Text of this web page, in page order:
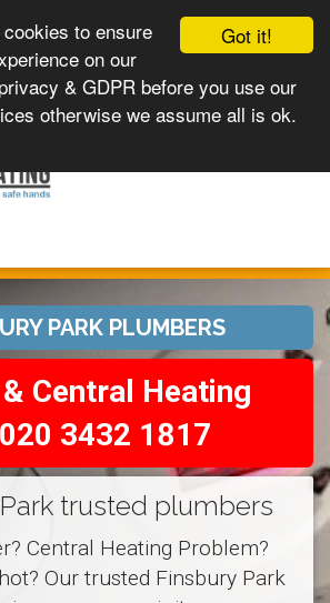
Got it!
to ensure
on our
& GDPR before you use our
otherwise we assume all is ok.
navigation
PARK PLUMBERS
Central Heating
3432 1817
trusted plumbers
Central Heating Problem?
Our trusted Finsbury Park